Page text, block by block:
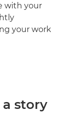
with your
your work
a story